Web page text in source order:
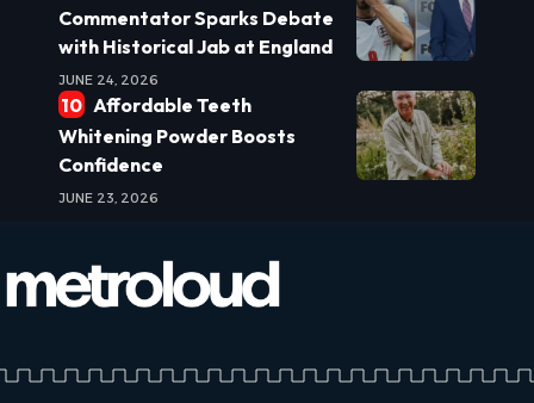
Commentator Sparks Debate
with Historical Jab at England
JUNE 24, 2026
Affordable Teeth
Whitening Powder Boosts
Confidence
JUNE 23, 2026